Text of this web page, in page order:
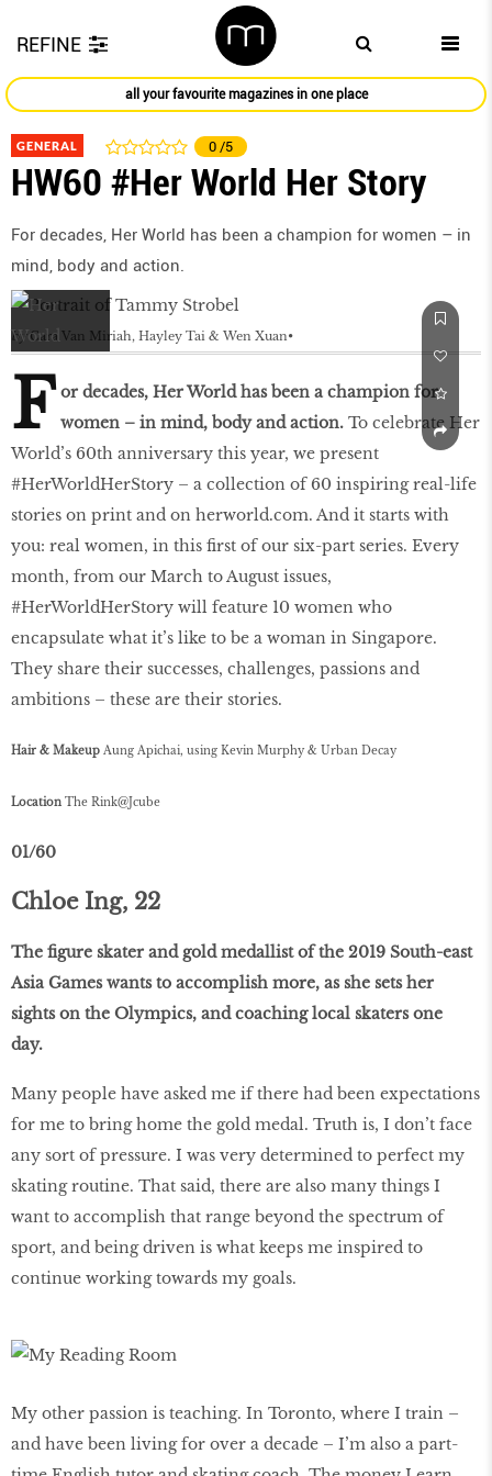
REFINE
all your favourite magazines in one place
GENERAL 0 /5
HW60 #Her World Her Story
For decades, Her World has been a champion for women – in
mind, body and action.
by Cara Van Miriah, Hayley Tai & Wen Xuan
F or decades, Her World has been a champion for
women – in mind, body and action. To celebrate Her
World’s 60th anniversary this year, we present
#HerWorldHerStory – a collection of 60 inspiring real-life
stories on print and on herworld.com. And it starts with
you: real women, in this first of our six-part series. Every
month, from our March to August issues,
#HerWorldHerStory will feature 10 women who
encapsulate what it’s like to be a woman in Singapore.
They share their successes, challenges, passions and
ambitions – these are their stories.
Hair & Makeup Aung Apichai, using Kevin Murphy & Urban Decay
Location The Rink@Jcube
01/60
Chloe Ing, 22
The figure skater and gold medallist of the 2019 South-east
Asia Games wants to accomplish more, as she sets her
sights on the Olympics, and coaching local skaters one
day.
Many people have asked me if there had been expectations
for me to bring home the gold medal. Truth is, I don’t face
any sort of pressure. I was very determined to perfect my
skating routine. That said, there are also many things I
want to accomplish that range beyond the spectrum of
sport, and being driven is what keeps me inspired to
continue working towards my goals.
My other passion is teaching. In Toronto, where I train –
and have been living for over a decade – I’m also a part-